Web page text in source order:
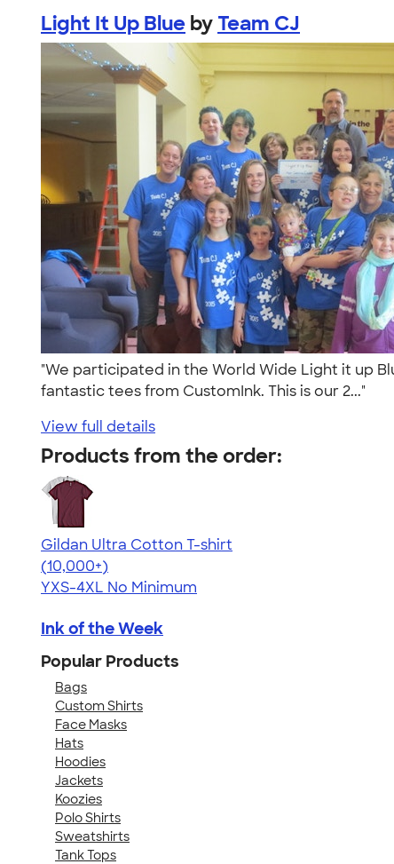
Light It Up Blue by Team CJ
"We participated in the World Wide Light it up
fantastic tees from CustomInk. This is our 2..."
View full details
Products from the order:
Gildan Ultra Cotton T-shirt
4.64
304307
(10,000+)
YXS-4XL No Minimum
Ink of the Week
Popular Products
Bags
Custom Shirts
Face Masks
Hats
Hoodies
Jackets
Koozies
Polo Shirts
Sweatshirts
Tank Tops